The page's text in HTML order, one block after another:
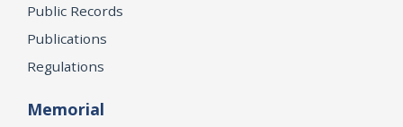
Public Records
Publications
Regulations
Memorial